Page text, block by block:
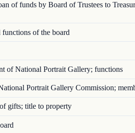
of funds by Board of Trustees to
of the board
of National Portrait Gallery; functions
Portrait Gallery Commission;
gifts; title to property